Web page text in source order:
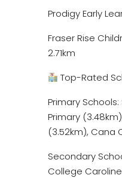
Prodigy Early
Fraser Rise
2.71km
Top-Rated
Primary
Primary
(3.52km), Cana
Secondary
College